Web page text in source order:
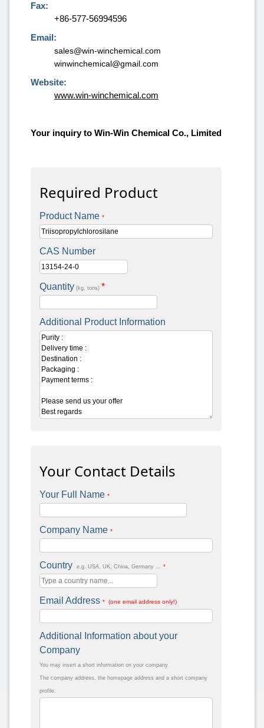
Fax:
+86-577-56994596
Email:
sales@win-winchemical.com
winwinchemical@gmail.com
Website:
www.win-winchemical.com
Your inquiry to Win-Win Chemical Co., Limited
Required Product
Product Name *
CAS Number
Quantity (kg, tons) *
Additional Product Information
Your Contact Details
Your Full Name *
Company Name *
Country e.g. USA, UK, China, Germany ... *
Email Address * (one email address only!)
Additional Information about your
Company
You may insert a short information on your company
The company address, the homepage address and a short company
profile.